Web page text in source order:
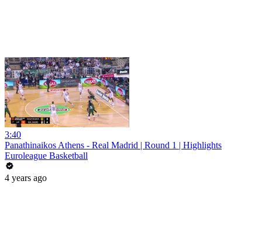
3:40
Panathinaikos Athens - Real Madrid | Round 1 | Highlights
Euroleague Basketball
4 years ago